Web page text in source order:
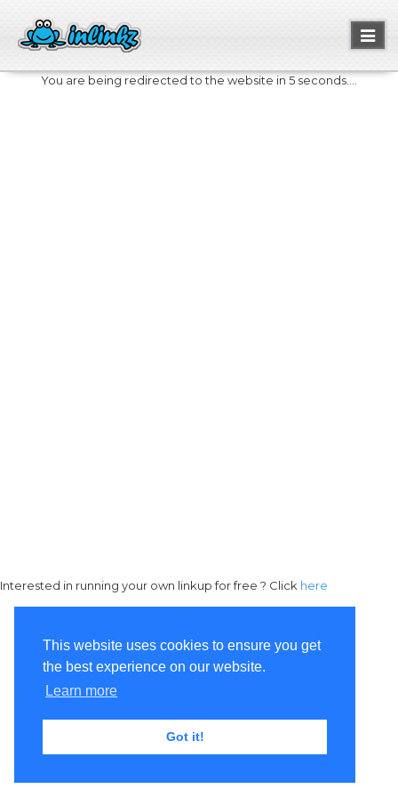
This website uses cookies to ensure you get
the best experience on our website.
Learn more
Got it!
You are being redirected to the website in 5 seconds....
Interested in running your own linkup for free ? Click here